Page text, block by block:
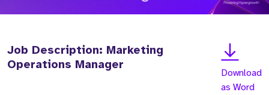
Job Description: Marketing
Operations Manager
Download
as Word